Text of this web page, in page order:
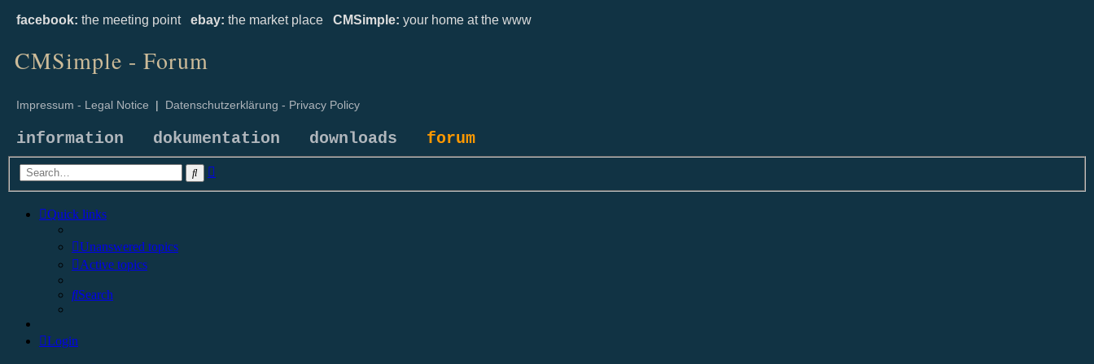
facebook: the meeting point ebay: the market place CMSimple: your home at the www
CMSimple - Forum
Impressum - Legal Notice | Datenschutzerklärung - Privacy Policy
information dokumentation downloads forum
Search
Quick links
Unanswered topics
Active topics
Search
Login